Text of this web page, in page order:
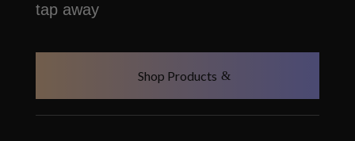
tap away
Shop Products